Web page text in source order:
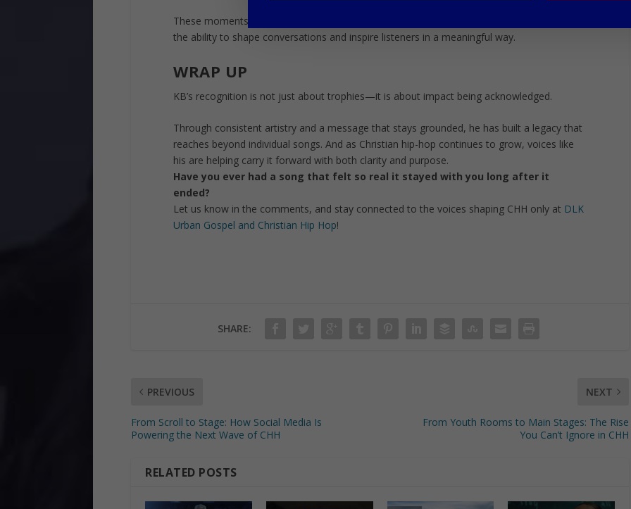
These moments matter because they reflect influence. Not just chart performance, but
the ability to shape conversations and inspire listeners in a meaningful way.
WRAP UP
KB’s recognition is not just about trophies—it is about impact being acknowledged.
Through consistent artistry and a message that stays grounded, he has built a legacy that
reaches beyond individual songs. And as Christian hip-hop continues to grow, voices like
his are helping carry it forward with both clarity and purpose.
Have you ever had a song that felt so real it stayed with you long after it
ended?
Let us know in the comments, and stay connected to the voices shaping CHH only at DLK
Urban Gospel and Christian Hip Hop!
SHARE:
PREVIOUS
From Scroll to Stage: How Social Media Is
Powering the Next Wave of CHH
NEXT
From Youth Rooms to Main Stages: The Rise
You Can’t Ignore in CHH
RELATED POSTS